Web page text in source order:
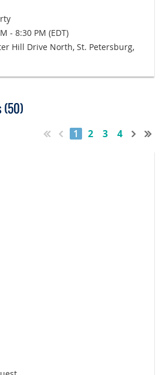
- 8:30 PM (EDT)
Hill Drive North, St. Petersburg,
(50)
1 2 3 4